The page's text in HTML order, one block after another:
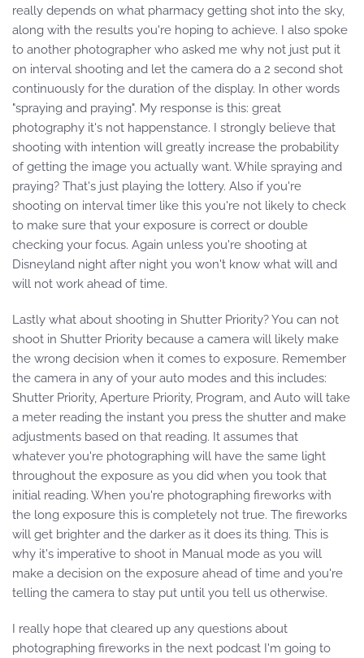
really depends on what pharmacy getting shot into the sky,
along with the results you're hoping to achieve. I also spoke
to another photographer who asked me why not just put it
on interval shooting and let the camera do a 2 second shot
continuously for the duration of the display. In other words
"spraying and praying". My response is this: great
photography it's not happenstance. I strongly believe that
shooting with intention will greatly increase the probability
of getting the image you actually want. While spraying and
praying? That's just playing the lottery. Also if you're
shooting on interval timer like this you're not likely to check
to make sure that your exposure is correct or double
checking your focus. Again unless you're shooting at
Disneyland night after night you won't know what will and
will not work ahead of time.
Lastly what about shooting in Shutter Priority? You can not
shoot in Shutter Priority because a camera will likely make
the wrong decision when it comes to exposure. Remember
the camera in any of your auto modes and this includes:
Shutter Priority, Aperture Priority, Program, and Auto will take
a meter reading the instant you press the shutter and make
adjustments based on that reading. It assumes that
whatever you're photographing will have the same light
throughout the exposure as you did when you took that
initial reading. When you're photographing fireworks with
the long exposure this is completely not true. The fireworks
will get brighter and the darker as it does its thing. This is
why it's imperative to shoot in Manual mode as you will
make a decision on the exposure ahead of time and you're
telling the camera to stay put until you tell us otherwise.
I really hope that cleared up any questions about
photographing fireworks in the next podcast I'm going to